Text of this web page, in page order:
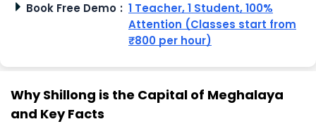
Book Free Demo : 1 Teacher, 1 Student, 100%
Attention (Classes start from
₹800 per hour)
Why Shillong is the Capital of Meghalaya
and Key Facts